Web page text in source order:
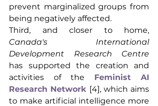
prevent marginalized groups from
being negatively affected.
Third, and closer to home,
Canada's International
Development Research Centre
has supported the creation and
activities of the
Feminist AI
Research Network [4], which aims
to make artificial intelligence more